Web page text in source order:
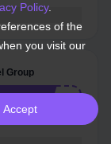
Group
SPRING26
Policy.
of the
you visit our
Accept